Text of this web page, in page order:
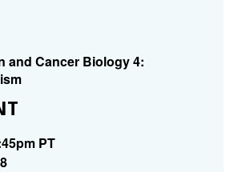
and Cancer Biology 4:
PT